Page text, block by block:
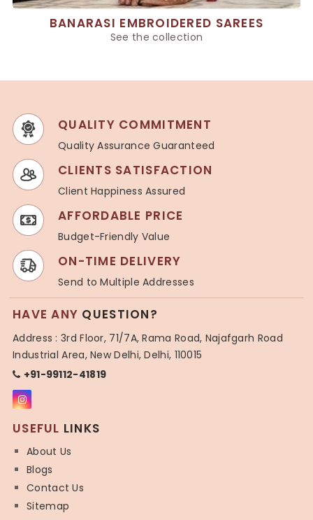
BANARASI EMBROIDERED SAREES
See the collection
QUALITY COMMITMENT
Quality Assurance Guaranteed
CLIENTS SATISFACTION
Client Happiness Assured
AFFORDABLE PRICE
Budget-Friendly Value
ON-TIME DELIVERY
Send to Multiple Addresses
HAVE ANY QUESTION?
Address : 3rd Floor, 71/7A, Rama Road, Najafgarh Road
Industrial Area, New Delhi, Delhi, 110015
+91-99112-41819
USEFUL LINKS
About Us
Blogs
Contact Us
Sitemap